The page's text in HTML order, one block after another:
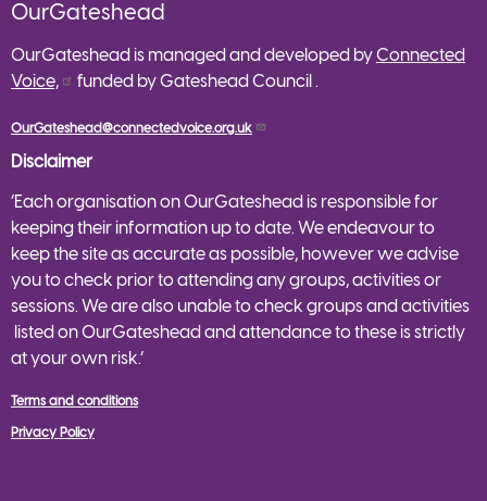
OurGateshead
OurGateshead is managed and developed byConnected
Voice,
funded by Gateshead Council .
OurGateshead@connectedvoice.org.uk
Disclaimer
‘Each organisation on OurGateshead is responsible for
keeping their information up to date. We endeavour to
keep the site as accurate as possible, however we advise
you to check prior to attending any groups, activities or
sessions. We are also unable to check groups and activities
listed on OurGateshead and attendance to these is strictly
at your own risk.’
Terms and conditions
Privacy Policy